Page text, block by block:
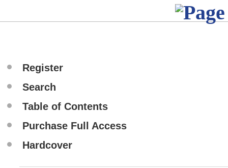
Register
Search
Table of Contents
Purchase Full Access
Hardcover